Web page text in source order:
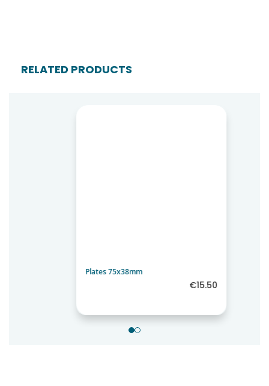
RELATED PRODUCTS
Plates 75x38mm
€15.50